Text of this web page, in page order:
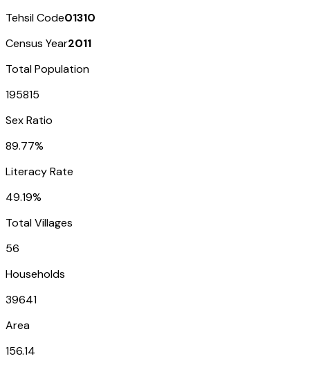
Tehsil Code01310
Census Year2011
Total Population
195815
Sex Ratio
89.77%
Literacy Rate
49.19%
Total Villages
56
Households
39641
Area
156.14